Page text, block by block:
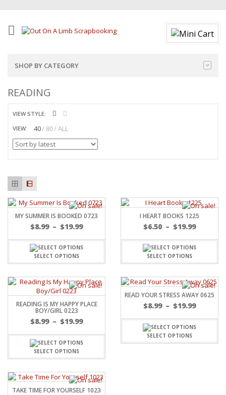
SHOP BY CATEGORY
READING
VIEW STYLE:
VIEW:
40 80 ALL
MY SUMMER IS BOOKED 0723
$8.99 – $19.99
SELECT OPTIONS
I HEART BOOKS 1225
$6.50 – $19.99
SELECT OPTIONS
READING IS MY HAPPY PLACE
BOY/GIRL 0223
$8.99 – $19.99
SELECT OPTIONS
READ YOUR STRESS AWAY 0625
$8.99 – $19.99
SELECT OPTIONS
TAKE TIME FOR YOURSELF 1023